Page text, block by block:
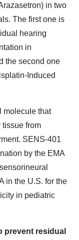
in two
The first one is
hearing
in
the second one
Induced
molecule that
tissue from
SENS-401
by the EMA
in the U.S. for the
in pediatric
prevent residual